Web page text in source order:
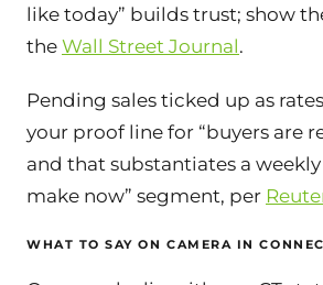
like today” builds trust; show
the Wall Street Journal.
Pending sales ticked up as
your proof line for “buyers are
and that substantiates a
make now” segment, per
WHAT TO SAY ON CAMERA IN